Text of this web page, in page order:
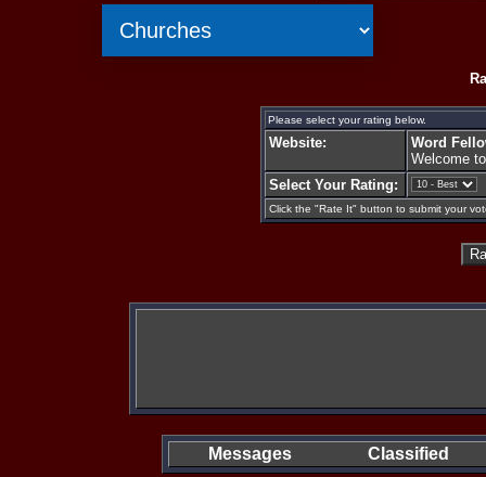
Please select your rating below.
Website:
Word
Welcome
Select Your Rating:
Click the "Rate It" button to submit your
Messages Classified